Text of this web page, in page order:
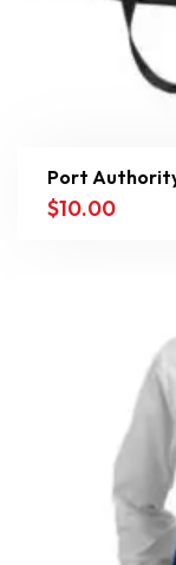
Port
$10.00